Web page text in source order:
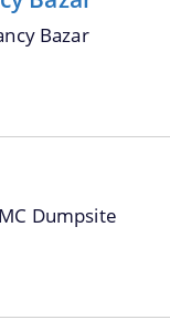
Bazar
Dumpsite